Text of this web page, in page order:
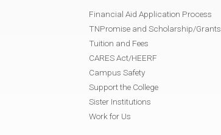
Financial Aid Application Process
TNPromise and Scholarship/Grants
Tuition and Fees
CARES Act/HEERF
Campus Safety
Support the College
Sister Institutions
Work for Us